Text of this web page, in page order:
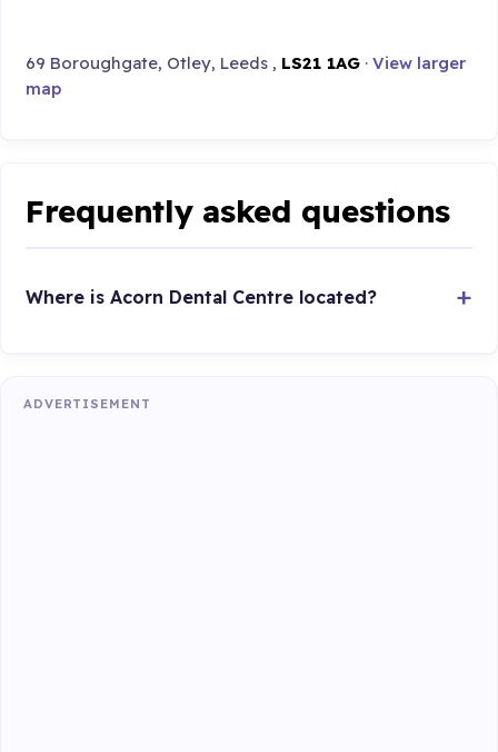
69 Boroughgate, Otley, Leeds , LS21 1AG ·View larger
map
Frequently asked questions
Where is Acorn Dental Centre located?
ADVERTISEMENT